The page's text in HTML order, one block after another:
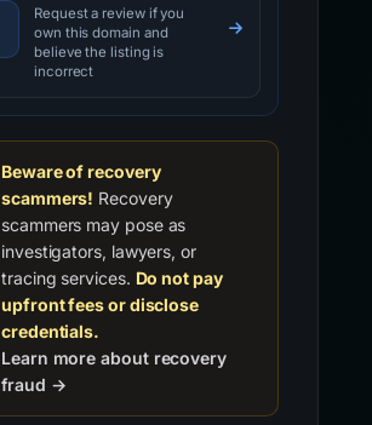
Request a review if you
own this domain and
believe the listing is
incorrect
Beware of recovery
scammers! Recovery
scammers may pose as
investigators, lawyers, or
tracing services. Do not pay
upfront fees or disclose
credentials.
Learn more about recovery
fraud →